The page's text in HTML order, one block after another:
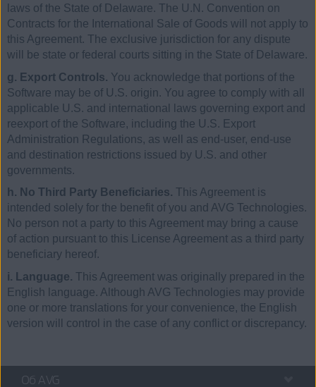
laws of the State of Delaware. The U.N. Convention on
Contracts for the International Sale of Goods will not apply to
this Agreement. The exclusive jurisdiction for any dispute
will be state or federal courts sitting in the State of Delaware.
g. Export Controls. You acknowledge that portions of the
Software may be of U.S. origin. You agree to comply with all
applicable U.S. and international laws governing export and
reexport of the Software, including the U.S. Export
Administration Regulations, as well as end-user, end-use
and destination restrictions issued by U.S. and other
governments.
h. No Third Party Beneficiaries. This Agreement is
intended solely for the benefit of you and AVG Technologies.
No person not a party to this Agreement may bring a cause
of action pursuant to this License Agreement as a third party
beneficiary hereof.
i. Language. This Agreement was originally prepared in the
English language. Although AVG Technologies may provide
one or more translations for your convenience, the English
version will control in the case of any conflict or discrepancy.
Об AVG